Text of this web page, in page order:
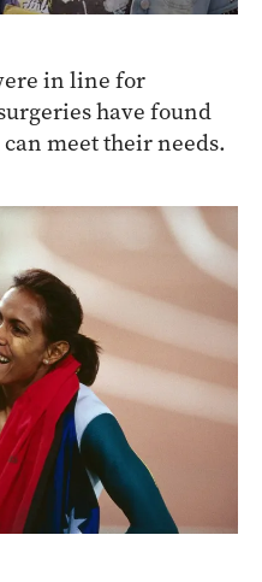
in line for
have found
meet their needs.